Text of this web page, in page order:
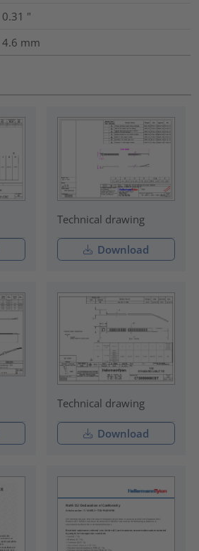
0.31 "
4.6 mm
Technical drawing
Download
Technical drawing
Download